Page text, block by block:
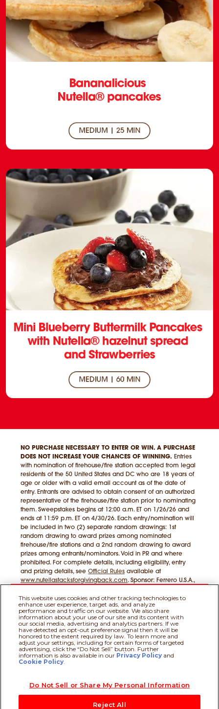
NO PURCHASE NECESSARY TO ENTER OR WIN. A PURCHASE
DOES NOT INCREASE YOUR CHANCES OF WINNING. Entries
with nomination of firehouse/fire station accepted from legal
residents of the 50 United States and DC who are 18 years of
age or older with a valid email account as of the date of
entry. Entrants are advised to obtain consent of an authorized
representative of the firehouse/fire station prior to nominating
them. Sweepstakes begins at 12:00 a.m. ET on 1/26/26 and
ends at 11:59 p.m. ET on 4/30/26. Each entry/nomination will
be included in two (2) separate random drawings: 1st
random drawing to award prizes among nominated
firehouse/fire stations and a 2nd random drawing to award
prizes among entrants/nominators. Void in PR and where
prohibited. For complete details, including eligibility, entry
and prizing details, see Official Rules available at
www.nutellastacksforgivingback.com. Sponsor: Ferrero U.S.A.,
Official Rules|Privacy Policy| Terms of
Use|Do Not Sell or Share My Personal Information|
© 2026 Ferrero Group. All rights reserved.
This website uses cookies and other tracking technologies to
enhance user experience, target ads, and analyze
performance and traffic on our website. We also share
information about your use of our site and its content with
our social media, advertising and analytics partners. If we
have detected an opt-out preference signal then it will be
honored to the extent required by law. To learn more and
adjust your settings, including for certain forms of targeted
advertising, click the “Do Not Sell” button. Further
information is also available in our Privacy Policy and
Cookie Policy.
Do Not Sell or Share My Personal Information
Reject All